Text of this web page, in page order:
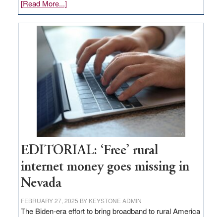
[Read More...]about
Update
on
Thacker
Pass,
Governor
Lombardo
and
Congressmen
Amodei
Visit
Workforce
Hub
EDITORIAL: ‘Free’ rural
internet money goes missing in
Nevada
FEBRUARY 27, 2025 BY KEYSTONE ADMIN
The Biden-era effort to bring broadband to rural America